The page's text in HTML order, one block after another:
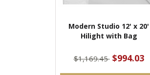
Modern Studio 12' x 20'
Hilight with Bag
$1,169.45 $994.03